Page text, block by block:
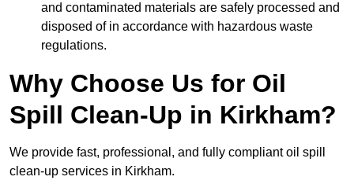
and contaminated materials are safely processed and
disposed of in accordance with hazardous waste
regulations.
Why Choose Us for Oil
Spill Clean-Up in Kirkham?
We provide fast, professional, and fully compliant oil spill
clean-up services in Kirkham.